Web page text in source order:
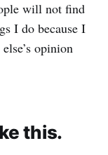
will not find
I do because I
opinion
this.